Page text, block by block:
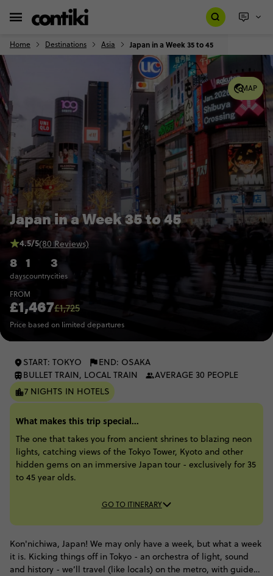
Home Destinations Asia Japan in a Week 35 to 45
MAP
Japan in a Week 35 to 45
8
days
1
country
3
cities
4.5/5(80 Reviews)
FROM
£1,467£1,725
Price based on limited departures
START: TOKYO
END: OSAKA
BULLET TRAIN, LOCAL TRAIN
AVERAGE 30 PEOPLE
7 NIGHTS IN HOTELS
What makes this trip special...
The one that takes you from ancient shrines to blazing neon
lights, catching views of the Tokyo Tower, Kyoto and other
hidden gems on an immersive Japan tour - exclusively for 35
to 45 year olds.
GO TO ITINERARY
Kon'nichiwa, Japan! We may only have a week, but what a week
it is. Kicking things off in Tokyo - an orchestra of light, sound
and history - we’ll travel (like locals) on the metro, with guided